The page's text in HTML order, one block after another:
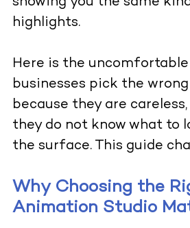
highlights.
Here is the
businesses pick the
because they are
they do not know what to
the surface. This guide
Why Choosing the
Animation Studio